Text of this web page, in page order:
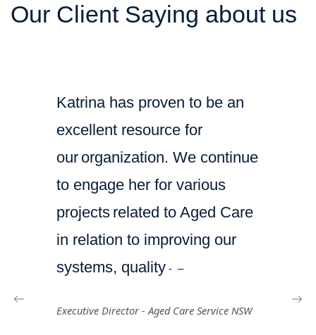
Our Client Saying about us
Katrina has proven to be an
excellent resource for
our organization. We continue
to engage her for various
projects related to Aged Care
in relation to improving our
systems, quality - –
Executive Director -Aged Care Service NSW